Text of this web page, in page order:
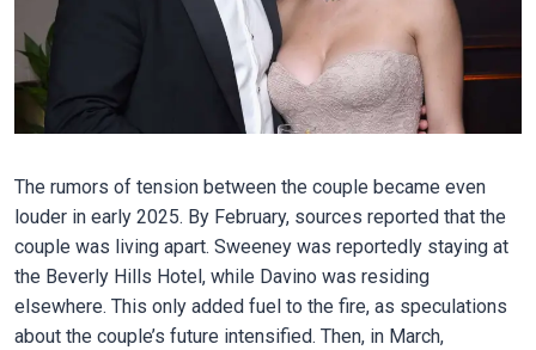
The rumors of tension between the couple became even
louder in early 2025. By February, sources reported that the
couple was living apart. Sweeney was reportedly staying at
the Beverly Hills Hotel, while Davino was residing
elsewhere. This only added fuel to the fire, as speculations
about the couple’s future intensified. Then, in March,